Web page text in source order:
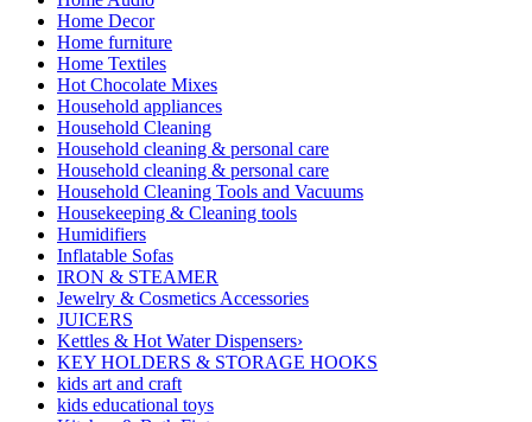
Home Decor
Home furniture
Home Textiles
Hot Chocolate Mixes
Household appliances
Household Cleaning
Household cleaning & personal care
Household cleaning & personal care
Household Cleaning Tools and Vacuums
Housekeeping & Cleaning tools
Humidifiers
Inflatable Sofas
IRON & STEAMER
Jewelry & Cosmetics Accessories
JUICERS
Kettles & Hot Water Dispensers›
KEY HOLDERS & STORAGE HOOKS
kids art and craft
kids educational toys